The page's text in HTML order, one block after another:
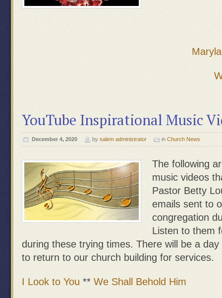
YouTube Inspirational Music
December 4, 2020 by salem administrator in Church News
The following
music videos
Pastor Betty
emails sent to
congregation
Listen to them
during these trying times. There will be a
to return to our church building for services.
I Look to You ** We Shall Behold Him